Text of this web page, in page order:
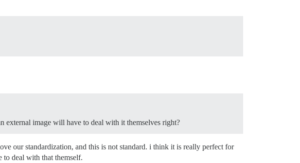
external image will have to deal with it themselves right?
our standardization, and this is not standard. i think it is really perfect for
to deal with that themself.